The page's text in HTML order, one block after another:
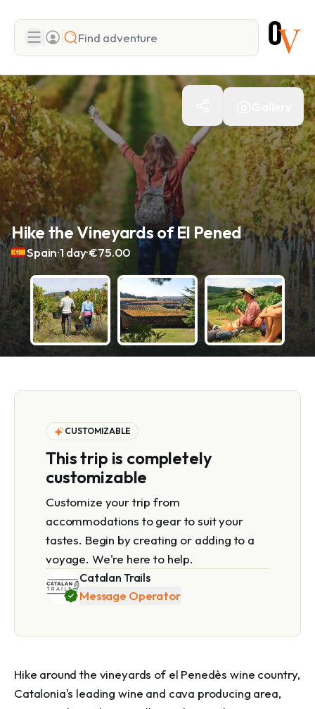
Search
Add adventure
Hike the Vineyards of El Pened
Spain.1 day.€75.00
CUSTOMIZABLE
This trip is completely
customizable
Customize your trip from
accommodations to gear to suit your
tastes. Begin by creating or adding to a
voyage. We're here to help.
Catalan Trails
Message Operator
Hike around the vineyards of el Penedès wine country,
Catalonia's leading wine and cava producing area,